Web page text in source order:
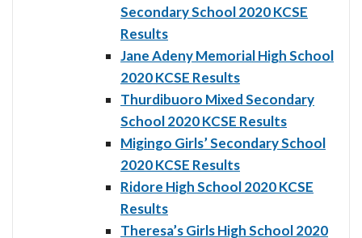
Secondary School 2020 KCSE
Results
Jane Adeny Memorial High School
2020 KCSE Results
Thurdibuoro Mixed Secondary
School 2020 KCSE Results
Migingo Girls’ Secondary School
2020 KCSE Results
Ridore High School 2020 KCSE
Results
Theresa’s Girls High School 2020